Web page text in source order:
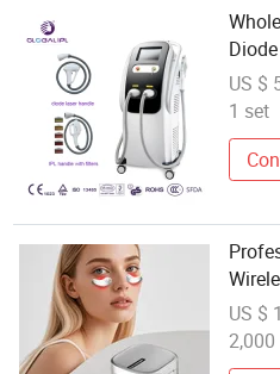
US $
1 set
Red
US $
2,000